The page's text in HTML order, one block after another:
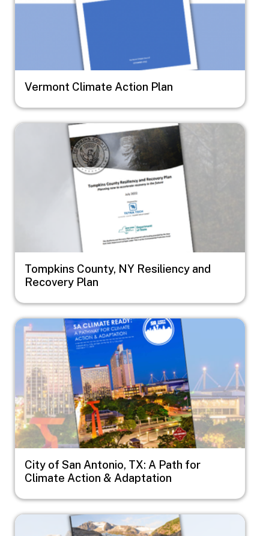
Vermont Climate Action Plan
Image
Tompkins County, NY Resiliency and
Recovery Plan
Image
City of San Antonio, TX: A Path for
Climate Action & Adaptation
Image